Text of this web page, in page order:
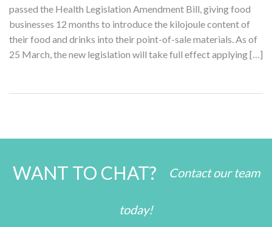
passed the Health Legislation Amendment Bill, giving food
businesses 12 months to introduce the kilojoule content of
their food and drinks into their point-of-sale materials. As of
25 March, the new legislation will take full effect applying […]
WANT TO CHAT? Contact our team
today!